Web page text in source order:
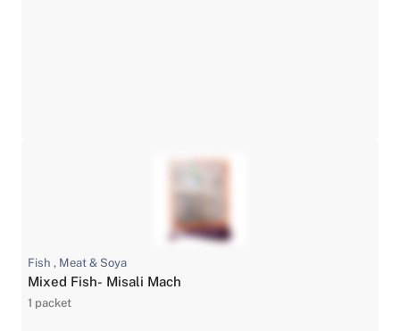
Fish , Meat & Soya
Mixed Fish- Misali Mach
1 packet